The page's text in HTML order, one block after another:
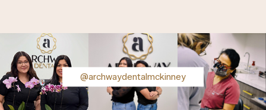
@archwaydentalmckinney